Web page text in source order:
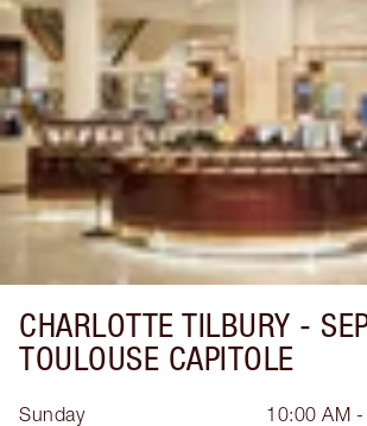
CHARLOTTE TILBURY -
TOULOUSE CAPITOLE
Sunday
10:00 AM